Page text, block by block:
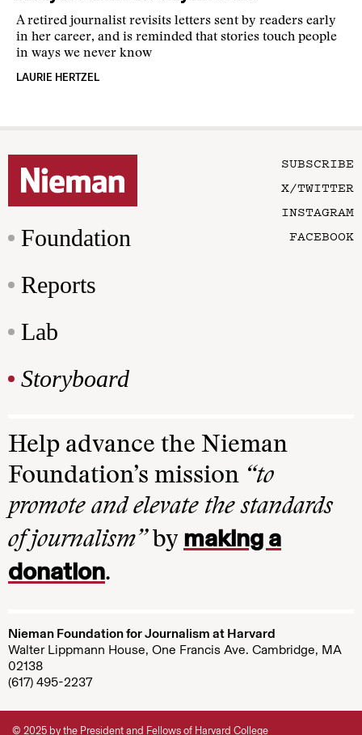
A retired journalist revisits letters sent by readers early
in her career, and is reminded that stories touch people
in ways we never know
LAURIE HERTZEL
Foundation
Reports
Lab
Storyboard
SUBSCRIBE
X/TWITTER
INSTAGRAM
FACEBOOK
Help advance the Nieman
Foundation’s mission “to
promote and elevate the standards
of journalism”by making a
donation.
Nieman Foundation for Journalism at Harvard
Walter Lippmann House, One Francis Ave. Cambridge, MA
02138
(617) 495-2237
© 2025 by the President and Fellows of Harvard College